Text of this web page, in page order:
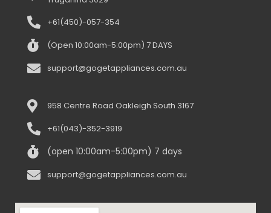
+61(450)-057-354
(Open 10:00am-5:00pm) 7 DAYS
support@gogetappliances.com.au
958 Centre Road Oakleigh South 3167
+61(043)-352-3919
(open 10:00am-5:00pm) 7 days
support@gogetappliances.com.au